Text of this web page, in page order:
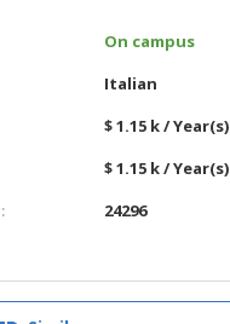
On campus
Italian
$ 1.15 k / Year(s)
$ 1.15 k / Year(s)
24296